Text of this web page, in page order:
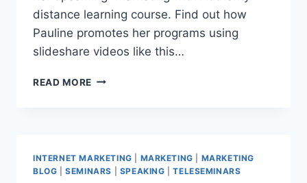
distance learning course. Find out how
Pauline promotes her programs using
slideshare videos like this…
READ MORE TELESEMINAR
VIRTUAL
ONLINE
INTERNET MARKETING MARKETING
MARKETING
BLOG |SEMINARS SPEAKING |TELESEMINARS